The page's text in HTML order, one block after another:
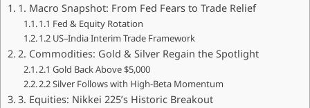
1. Macro Snapshot: From Fed Fears to Trade Relief
1.1 Fed & Equity Rotation
1.2 US–India Interim Trade Framework
2. Commodities: Gold & Silver Regain the Spotlight
2.1 Gold Back Above $5,000
2.2 Silver Follows with High-Beta Momentum
3. Equities: Nikkei 225’s Historic Breakout